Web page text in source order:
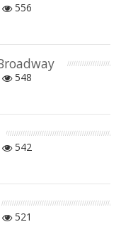
556
548
542
521